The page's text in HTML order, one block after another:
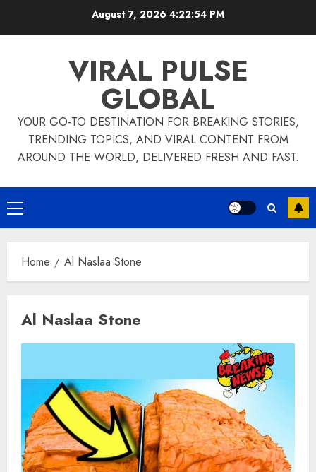
August 7, 2026 4:22:54 PM
VIRAL PULSE
GLOBAL
YOUR GO-TO DESTINATION FOR BREAKING STORIES,
TRENDING TOPICS, AND VIRAL CONTENT FROM
AROUND THE WORLD, DELIVERED FRESH AND FAST.
Primary
Menu
Home Al Naslaa Stone
Al Naslaa Stone